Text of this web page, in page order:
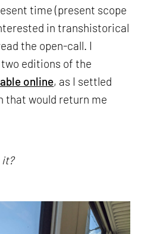
time (present scope
in transhistorical
the open-call. I
editions of the
online, as I settled
that would return me
it?